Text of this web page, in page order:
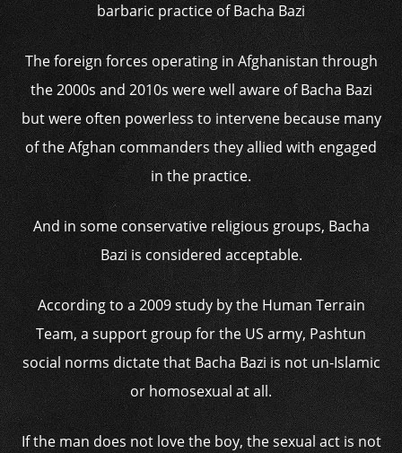
barbaric practice of Bacha Bazi
The foreign forces operating in Afghanistan through
the 2000s and 2010s were well aware of Bacha Bazi
but were often powerless to intervene because many
of the Afghan commanders they allied with engaged
in the practice.
And in some conservative religious groups, Bacha
Bazi is considered acceptable.
According to a 2009 study by the Human Terrain
Team, a support group for the US army, Pashtun
social norms dictate that Bacha Bazi is not un-Islamic
or homosexual at all.
If the man does not love the boy, the sexual act is not